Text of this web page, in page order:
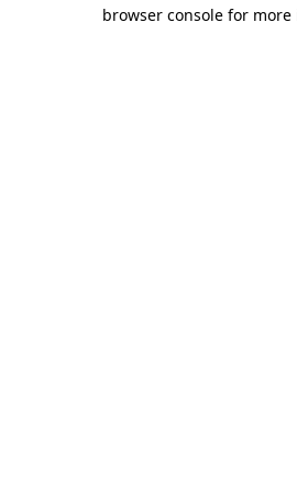
browser console for